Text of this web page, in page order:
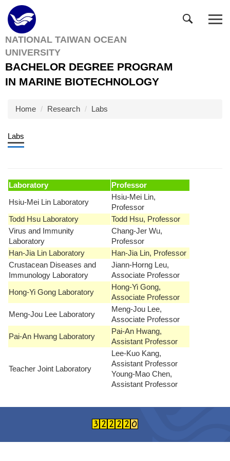
Jump
to
the
main
content
block
NATIONAL TAIWAN OCEAN
UNIVERSITY
BACHELOR DEGREE PROGRAM
IN MARINE BIOTECHNOLOGY
Home Research Labs
Labs
Laboratory
Professor
Hsiu-Mei Lin Laboratory
Hsiu-Mei Lin,
Professor
Todd Hsu Laboratory
Todd Hsu, Professor
Virus and Immunity
Laboratory
Chang-Jer Wu,
Professor
Han-Jia Lin Laboratory
Han-Jia Lin, Professor
Crustacean Diseases and
Immunology Laboratory
Jiann-Horng Leu,
Associate Professor
Hong-Yi Gong Laboratory
Hong-Yi Gong,
Associate Professor
Meng-Jou Lee Laboratory
Meng-Jou Lee,
Associate Professor
Pai-An Hwang Laboratory
Pai-An Hwang,
Assistant Professor
Teacher Joint Laboratory
Lee-Kuo Kang,
Assistant Professor
Young-Mao Chen,
Assistant Professor